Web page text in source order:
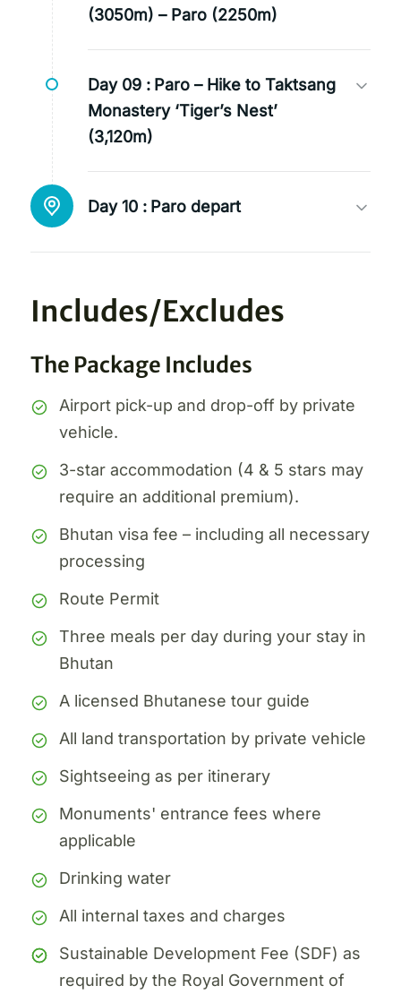
(3050m) – Paro (2250m)
Day 09 : Paro – Hike to Taktsang
Monastery ‘Tiger’s Nest’
(3,120m)
Day 10 : Paro depart
Includes/Excludes
The Package Includes
Airport pick-up and drop-off by private
vehicle.
3-star accommodation (4 & 5 stars may
require an additional premium).
Bhutan visa fee – including all necessary
processing
Route Permit
Three meals per day during your stay in
Bhutan
A licensed Bhutanese tour guide
All land transportation by private vehicle
Sightseeing as per itinerary
Monuments' entrance fees where
applicable
Drinking water
All internal taxes and charges
Sustainable Development Fee (SDF) as
required by the Royal Government of